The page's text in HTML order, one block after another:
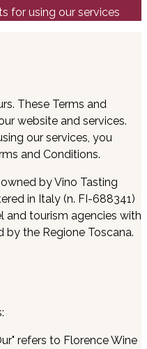
for using our services
These Terms and
website and services.
our services, you
and Conditions.
by Vino Tasting
in Italy (n. FI-688341)
and tourism agencies with
the Regione Toscana.
refers to Florence Wine